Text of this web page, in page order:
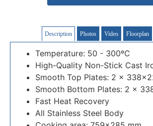
Description Photos Video Floorplan
Temperature: 50 - 300ºC
High-Quality Non-Stick Cast
Smooth Top Plates: 2 ×
Smooth Bottom Plates: 2 ×
Fast Heat Recovery
All Stainless Steel Body